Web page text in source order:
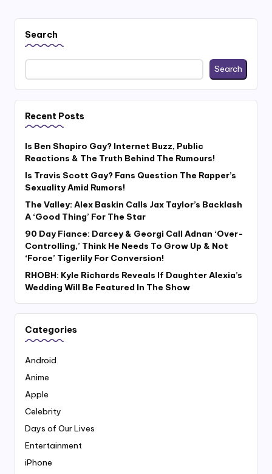
Search
Search
Recent Posts
Is Ben Shapiro Gay? Internet Buzz, Public
Reactions & The Truth Behind The Rumours!
Is Travis Scott Gay? Fans Question The Rapper’s
Sexuality Amid Rumors!
The Valley: Alex Baskin Calls Jax Taylor’s Backlash
A ‘Good Thing’ For The Star
90 Day Fiance: Darcey & Georgi Call Adnan ‘Over-
Controlling,’ Think He Needs To Grow Up & Not
‘Force’ Tigerlily For Conversion!
RHOBH: Kyle Richards Reveals If Daughter Alexia’s
Wedding Will Be Featured In The Show
Categories
Android
Anime
Apple
Celebrity
Days of Our Lives
Entertainment
iPhone